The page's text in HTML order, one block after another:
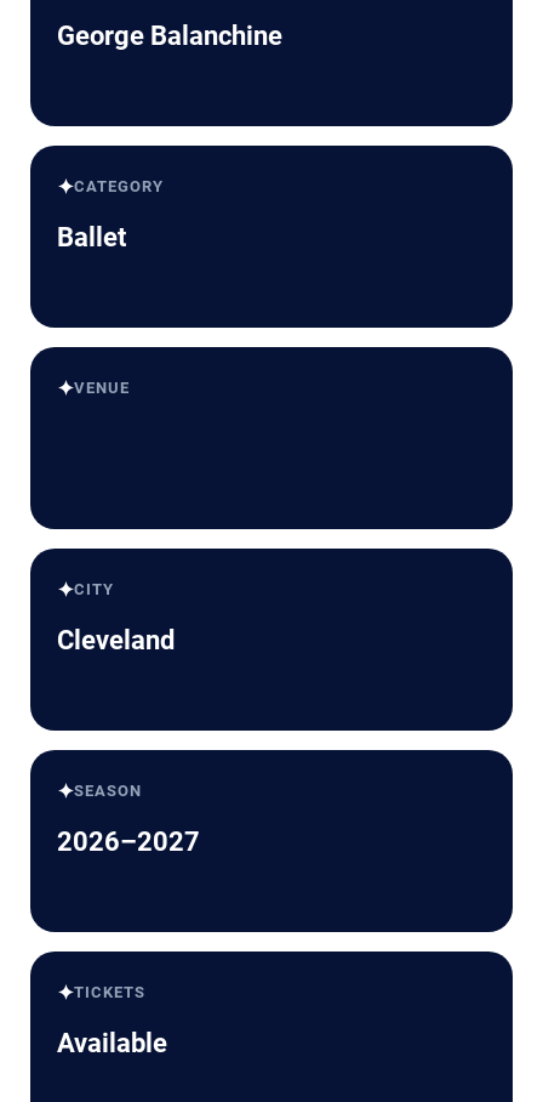
George Balanchine
✦CATEGORY
Ballet
✦VENUE
✦CITY
Cleveland
✦SEASON
2026–2027
✦TICKETS
Available